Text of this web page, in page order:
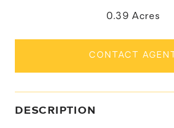
0.39 Acres
CONTACT AGENT
DESCRIPTION